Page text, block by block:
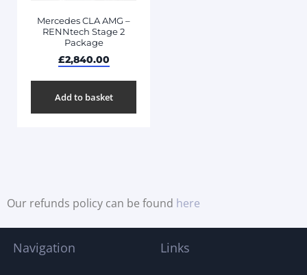
Mercedes CLA AMG –
RENNtech Stage 2
Package
£2,840.00
Add to basket
Our refunds policy can be found here
Navigation Links